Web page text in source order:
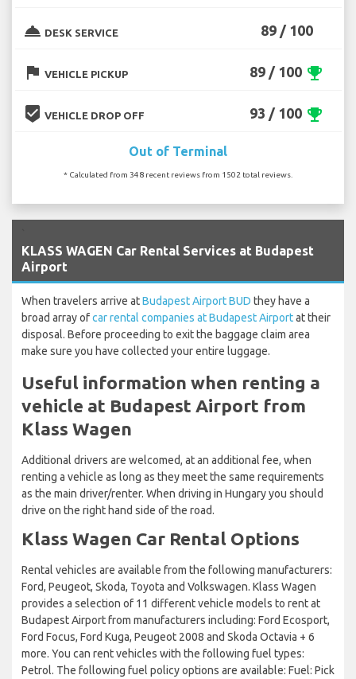
room_service DESK SERVICE 89 / 100
flag VEHICLE PICKUP 89 / 100 emoji_events
beenhere VEHICLE DROP OFF 93 / 100 emoji_events
Out of Terminal
* Calculated from 348 recent reviews from 1502 total reviews.
KLASS WAGEN Car Rental Services at Budapest
Airport
When travelers arrive atBudapest Airport BUD they have a
broad array ofcar rental companies at Budapest Airportat their
disposal. Before proceeding to exit the baggage claim area
make sure you have collected your entire luggage.
Useful information when renting a
vehicle at Budapest Airport from
Klass Wagen
Additional drivers are welcomed, at an additional fee, when
renting a vehicle as long as they meet the same requirements
as the main driver/renter. When driving in Hungary you should
drive on the right hand side of the road.
Klass Wagen Car Rental Options
Rental vehicles are available from the following manufacturers:
Ford, Peugeot, Skoda, Toyota and Volkswagen. Klass Wagen
provides a selection of 11 different vehicle models to rent at
Budapest Airport from manufacturers including: Ford Ecosport,
Ford Focus, Ford Kuga, Peugeot 2008 and Skoda Octavia + 6
more. You can rent vehicles with the following fuel types:
Petrol. The following fuel policy options are available: Fuel: Pick